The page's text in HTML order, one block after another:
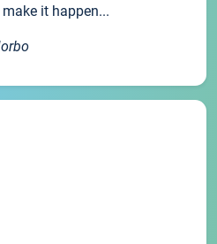
it happen...